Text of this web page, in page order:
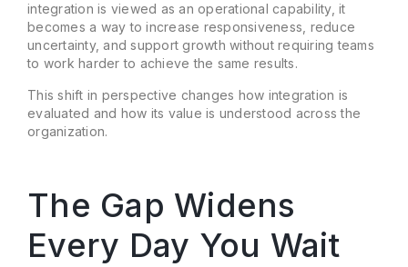
integration is viewed as an operational capability, it
becomes a way to increase responsiveness, reduce
uncertainty, and support growth without requiring teams
to work harder to achieve the same results.
This shift in perspective changes how integration is
evaluated and how its value is understood across the
organization.
The Gap Widens
Every Day You Wait